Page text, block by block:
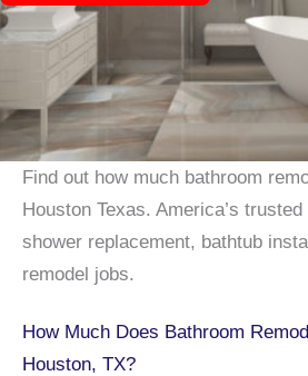
Find out how much bathroom
Houston Texas. America’s
shower replacement, bathtub
remodel jobs.
How Much Does Bathroom
Houston, TX?